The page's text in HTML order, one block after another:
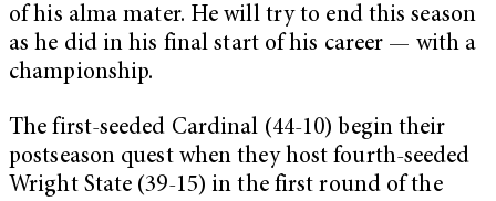
of his alma mater. He will try to end this season
as he did in his final start of his career — with a
championship.
The first-seeded Cardinal (44-10) begin their
postseason quest when they host fourth-seeded
Wright State (39-15) in the first round of the